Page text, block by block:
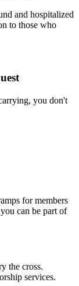
and hospitalized
to those who
you don't
for members
can be part of
the cross.
services.